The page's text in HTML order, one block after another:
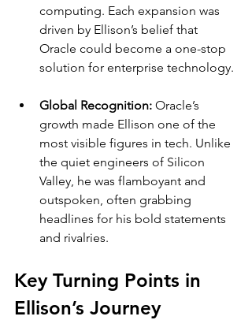
computing. Each expansion was
driven by Ellison’s belief that
Oracle could become a one-stop
solution for enterprise technology.
Global Recognition: Oracle’s
growth made Ellison one of the
most visible figures in tech. Unlike
the quiet engineers of Silicon
Valley, he was flamboyant and
outspoken, often grabbing
headlines for his bold statements
and rivalries.
Key Turning Points in
Ellison’s Journey